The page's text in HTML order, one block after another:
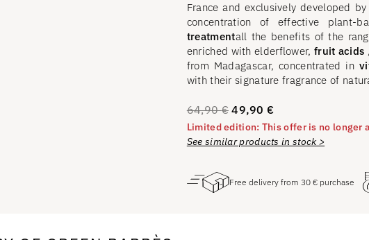
France and exclusively developed
concentration of effective plant-
treatmentall the benefits of the
enriched with elderflower,fruit acids
from Madagascar, concentrated in
with their signature fragrance of
64,90€ 49,90€
Limited edition: This offer is no longer
See similar products in stock >
Free delivery from30€ purchase